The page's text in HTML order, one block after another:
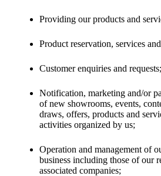
Providing our products and
Product reservation, services
Customer enquiries and requests;
Notification, marketing and/or
of new showrooms, events,
draws, offers, products and
activities organized by us;
Operation and management of
business including those of our
associated companies;